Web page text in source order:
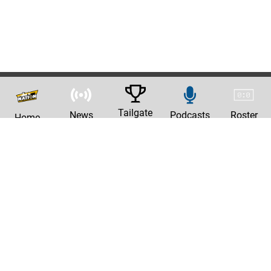
Home News Tailgate Podcasts Roster